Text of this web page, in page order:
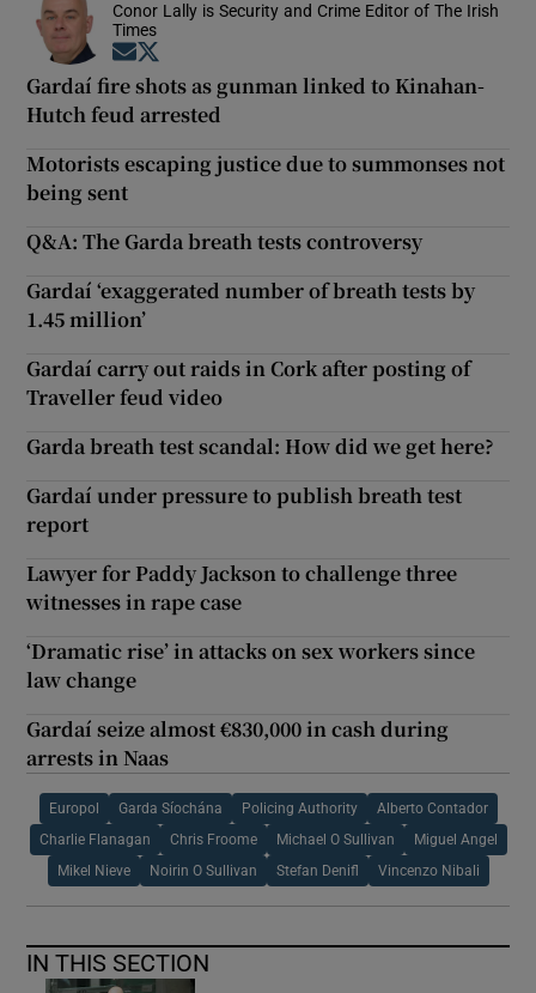
Conor Lally is Security and Crime Editor of The Irish
Times
Opens in new window
Gardaí fire shots as gunman linked to Kinahan-
Hutch feud arrested
Motorists escaping justice due to summonses not
being sent
Q&A: The Garda breath tests controversy
Gardaí ‘exaggerated number of breath tests by
1.45 million’
Gardaí carry out raids in Cork after posting of
Traveller feud video
Garda breath test scandal: How did we get here?
Gardaí under pressure to publish breath test
report
Lawyer for Paddy Jackson to challenge three
witnesses in rape case
‘Dramatic rise’ in attacks on sex workers since
law change
Gardaí seize almost €830,000 in cash during
arrests in Naas
Europol Garda Síochána Policing Authority Alberto Contador
Charlie Flanagan Chris Froome Michael O Sullivan Miguel Angel
Mikel Nieve Noirin O Sullivan Stefan Denifl Vincenzo Nibali
IN THIS SECTION